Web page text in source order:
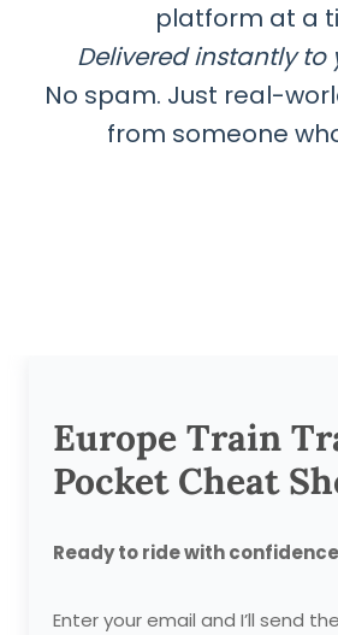
platform at a
Delivered instantly to
No spam. Just real-
from someone
Europe Train
Pocket Cheat
Ready to ride with
Enter your email and I’ll send